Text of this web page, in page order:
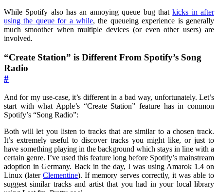
While Spotify also has an annoying queue bug thatkicks in after
using the queue for a while, the queueing experience is generally
much smoother when multiple devices (or even other users) are
involved.
“Create Station” is Different From Spotify’s Song
Radio
#
And for my use-case, it’s different in a bad way, unfortunately. Let’s
start with what Apple’s “Create Station” feature has in common
Spotify’s “Song Radio”:
Both will let you listen to tracks that are similar to a chosen track.
It’s extremely useful to discover tracks you might like, or just to
have something playing in the background which stays in line with a
certain genre. I’ve used this feature long before Spotify’s mainstream
adoption in Germany. Back in the day, I was using Amarok 1.4 on
Linux (laterClementine). If memory serves correctly, it was able to
suggest similar tracks and artist that you had in your local library